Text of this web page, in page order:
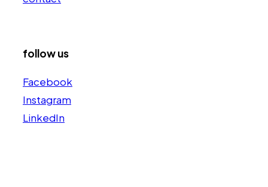
follow us
Facebook
Instagram
LinkedIn